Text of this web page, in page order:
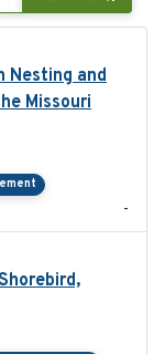
Nesting and
Missouri
-